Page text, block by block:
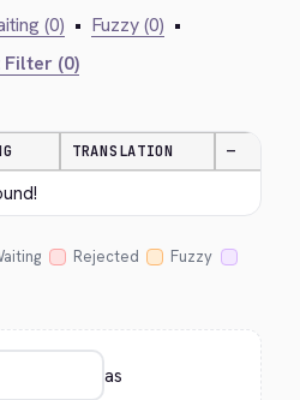
(0) • Fuzzy (0) •
(0)
TRANSLATION —
Rejected
Fuzzy
as